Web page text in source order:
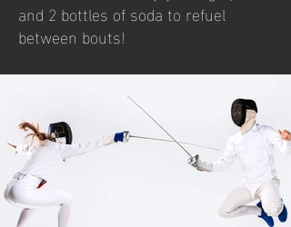
and 2 bottles of soda to refuel
between bouts!